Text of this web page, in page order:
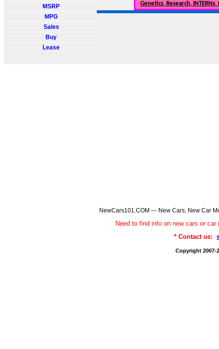
MSRP
MPG
Sales
Buy
Lease
Genetics, Research,
NewCars101.COM --- New Cars, New Car
Need to find info on new cars or
* Contact us:
Copyright 2007-